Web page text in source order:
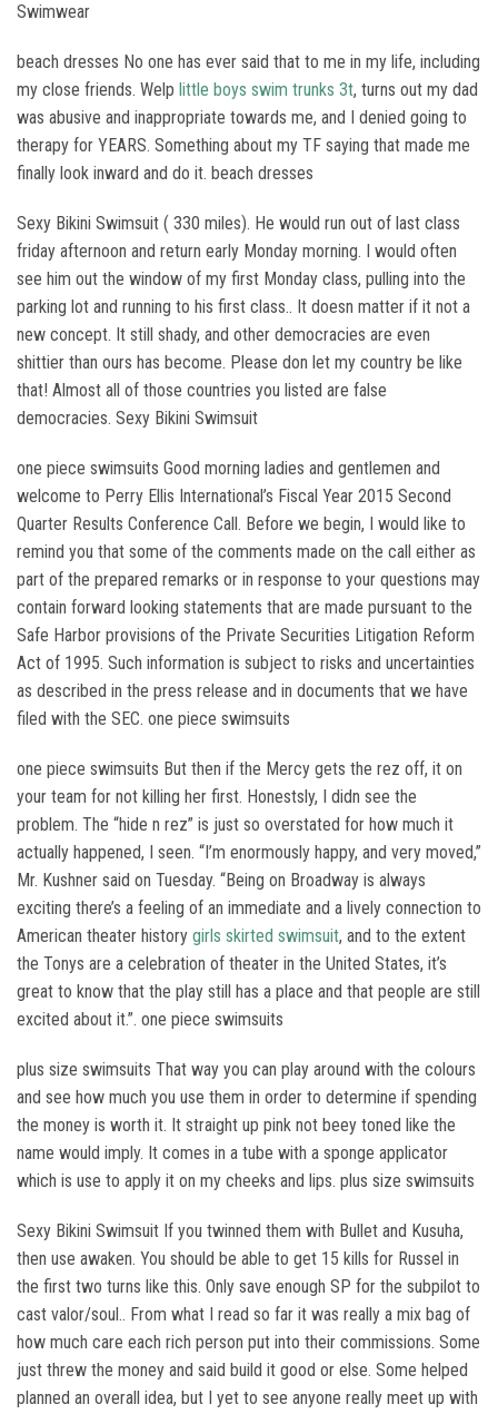
Swimwear
beach dresses No one has ever said that to me in my life, including
my close friends. Welp little boys swim trunks 3t, turns out my dad
was abusive and inappropriate towards me, and I denied going to
therapy for YEARS. Something about my TF saying that made me
finally look inward and do it. beach dresses
Sexy Bikini Swimsuit ( 330 miles). He would run out of last class
friday afternoon and return early Monday morning. I would often
see him out the window of my first Monday class, pulling into the
parking lot and running to his first class.. It doesn matter if it not a
new concept. It still shady, and other democracies are even
shittier than ours has become. Please don let my country be like
that! Almost all of those countries you listed are false
democracies. Sexy Bikini Swimsuit
one piece swimsuits Good morning ladies and gentlemen and
welcome to Perry Ellis International’s Fiscal Year 2015 Second
Quarter Results Conference Call. Before we begin, I would like to
remind you that some of the comments made on the call either as
part of the prepared remarks or in response to your questions may
contain forward looking statements that are made pursuant to the
Safe Harbor provisions of the Private Securities Litigation Reform
Act of 1995. Such information is subject to risks and uncertainties
as described in the press release and in documents that we have
filed with the SEC. one piece swimsuits
one piece swimsuits But then if the Mercy gets the rez off, it on
your team for not killing her first. Honestsly, I didn see the
problem. The “hide n rez” is just so overstated for how much it
actually happened, I seen. “I’m enormously happy, and very moved,”
Mr. Kushner said on Tuesday. “Being on Broadway is always
exciting there’s a feeling of an immediate and a lively connection to
American theater history girls skirted swimsuit, and to the extent
the Tonys are a celebration of theater in the United States, it’s
great to know that the play still has a place and that people are still
excited about it.”. one piece swimsuits
plus size swimsuits That way you can play around with the colours
and see how much you use them in order to determine if spending
the money is worth it. It straight up pink not beey toned like the
name would imply. It comes in a tube with a sponge applicator
which is use to apply it on my cheeks and lips. plus size swimsuits
Sexy Bikini Swimsuit If you twinned them with Bullet and Kusuha,
then use awaken. You should be able to get 15 kills for Russel in
the first two turns like this. Only save enough SP for the subpilot to
cast valor/soul.. From what I read so far it was really a mix bag of
how much care each rich person put into their commissions. Some
just threw the money and said build it good or else. Some helped
planned an overall idea, but I yet to see anyone really meet up with